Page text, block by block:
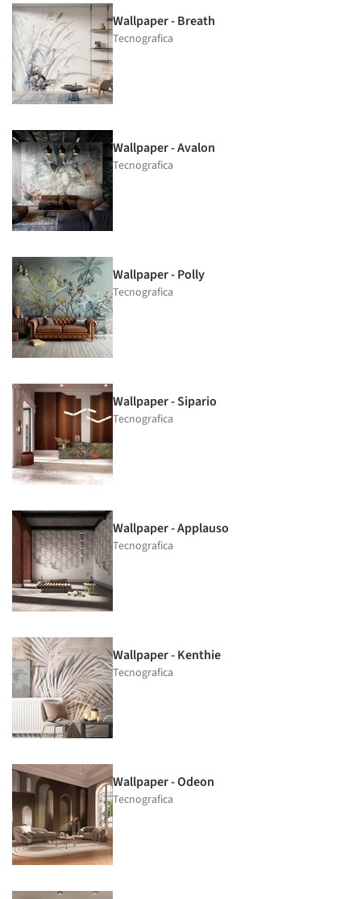
Wallpaper - Breath
Tecnografica
Wallpaper - Avalon
Tecnografica
Wallpaper - Polly
Tecnografica
Wallpaper - Sipario
Tecnografica
Wallpaper - Applauso
Tecnografica
Wallpaper - Kenthie
Tecnografica
Wallpaper - Odeon
Tecnografica